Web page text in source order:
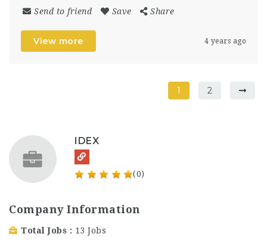
Send to friend Save Share
View more 4 years ago
1 2
IDEX
(0)
Company Information
Total Jobs
13 Jobs